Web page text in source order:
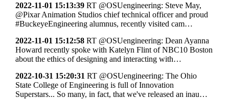
2022-11-01 15:13:39 RT @OSUengineering: Steve May,
@Pixar Animation Studios chief technical officer and proud
#BuckeyeEngineering alumnus, recently visited cam…
2022-11-01 15:12:58 RT @OSUengineering: Dean Ayanna
Howard recently spoke with Katelyn Flint of NBC10 Boston
about the ethics of designing and interacting with…
2022-10-31 15:20:31 RT @OSUengineering: The Ohio
State College of Engineering is full of Innovation
Superstars... So many, in fact, that we've released an inau…